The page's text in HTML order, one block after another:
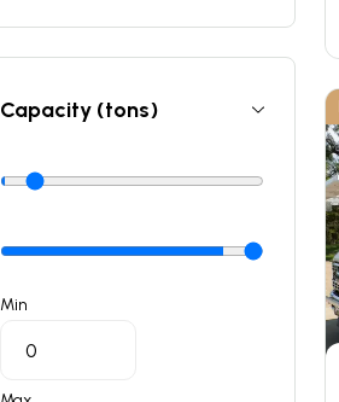
Capacity (tons)
Min